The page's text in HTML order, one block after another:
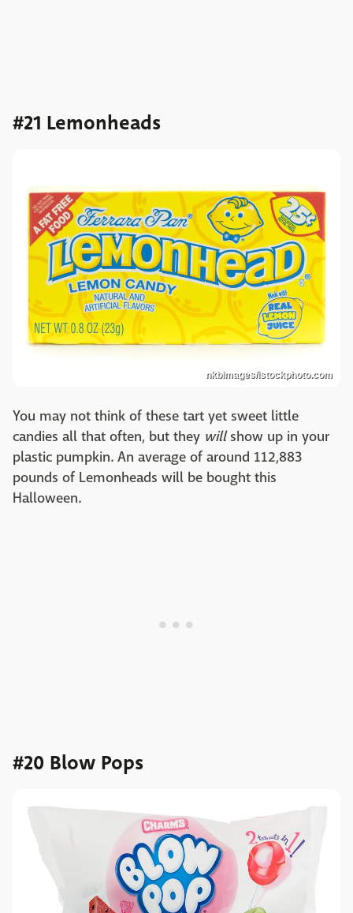
#21 Lemonheads
nkbimages/istockphoto.com
You may not think of these tart yet sweet little
candies all that often, but they willshow up in your
plastic pumpkin. An average of around 112,883
pounds of Lemonheads will be bought this
Halloween.
#20 Blow Pops